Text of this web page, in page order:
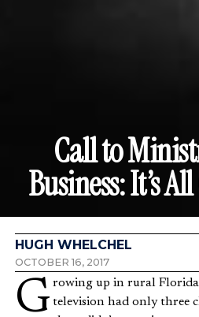
Call to
Business: It’s
HUGH WHELCHEL
OCTOBER 16, 2017
Growing up in rural Florida in the early 60s, our television had only three